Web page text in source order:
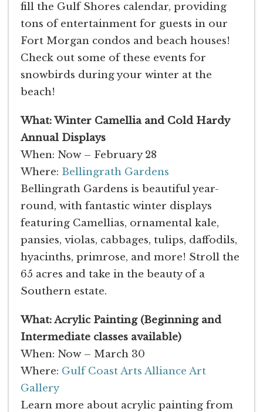
fill the Gulf Shores calendar, providing
tons of entertainment for guests in our
Fort Morgan condos and beach houses!
Check out some of these events for
snowbirds during your winter at the
beach!
What: Winter Camellia and Cold Hardy
Annual Displays
When: Now – February 28
Where: Bellingrath Gardens
Bellingrath Gardens is beautiful year-
round, with fantastic winter displays
featuring Camellias, ornamental kale,
pansies, violas, cabbages, tulips, daffodils,
hyacinths, primrose, and more! Stroll the
65 acres and take in the beauty of a
Southern estate.
What: Acrylic Painting (Beginning and
Intermediate classes available)
When: Now – March 30
Where: Gulf Coast Arts Alliance Art
Gallery
Learn more about acrylic painting from